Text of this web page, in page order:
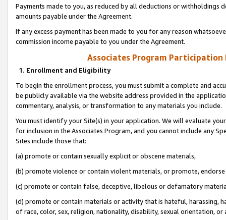
Payments made to you, as reduced by all deductions or
amounts payable under the Agreement.
If any excess payment has been made to you for any reason
commission income payable to you under the Agreement.
Associates Program Participation
1. Enrollment and Eligibility
To begin the enrollment process, you must submit a complete and
be publicly available via the website address provided in the
commentary, analysis, or transformation to any materials you include.
You must identify your Site(s) in your application. We will evaluate
for inclusion in the Associates Program, and you cannot include any
Sites include those that:
(a) promote or contain sexually explicit or obscene materials,
(b) promote violence or contain violent materials, or promote,
(c) promote or contain false, deceptive, libelous or defamatory
(d) promote or contain materials or activity that is hateful, harassing,
of race, color, sex, religion, nationality, disability, sexual orientation, or